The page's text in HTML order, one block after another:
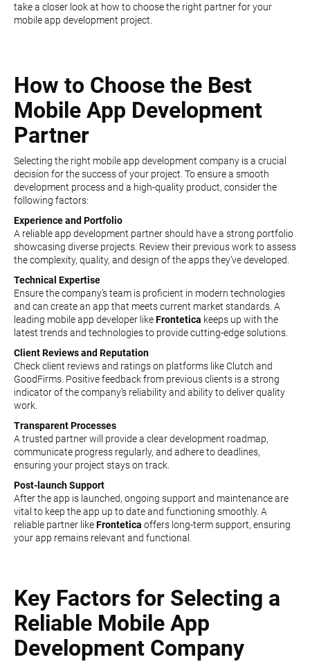
take a closer look at how to choose the right partner for your
mobile app development project.
How to Choose the Best
Mobile App Development
Partner
Selecting the right mobile app development company is a crucial
decision for the success of your project. To ensure a smooth
development process and a high-quality product, consider the
following factors:
Experience and Portfolio
A reliable app development partner should have a strong portfolio
showcasing diverse projects. Review their previous work to assess
the complexity, quality, and design of the apps they’ve developed.
Technical Expertise
Ensure the company’s team is proficient in modern technologies
and can create an app that meets current market standards. A
leading mobile app developer likeFrontetica keeps up with the
latest trends and technologies to provide cutting-edge solutions.
Client Reviews and Reputation
Check client reviews and ratings on platforms like Clutch and
GoodFirms. Positive feedback from previous clients is a strong
indicator of the company’s reliability and ability to deliver quality
work.
Transparent Processes
A trusted partner will provide a clear development roadmap,
communicate progress regularly, and adhere to deadlines,
ensuring your project stays on track.
Post-launch Support
After the app is launched, ongoing support and maintenance are
vital to keep the app up to date and functioning smoothly. A
reliable partner likeFrontetica offers long-term support, ensuring
your app remains relevant and functional.
Key Factors for Selecting a
Reliable Mobile App
Development Company